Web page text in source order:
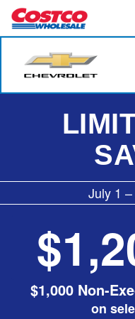
July 1
$1,000 Non-
on